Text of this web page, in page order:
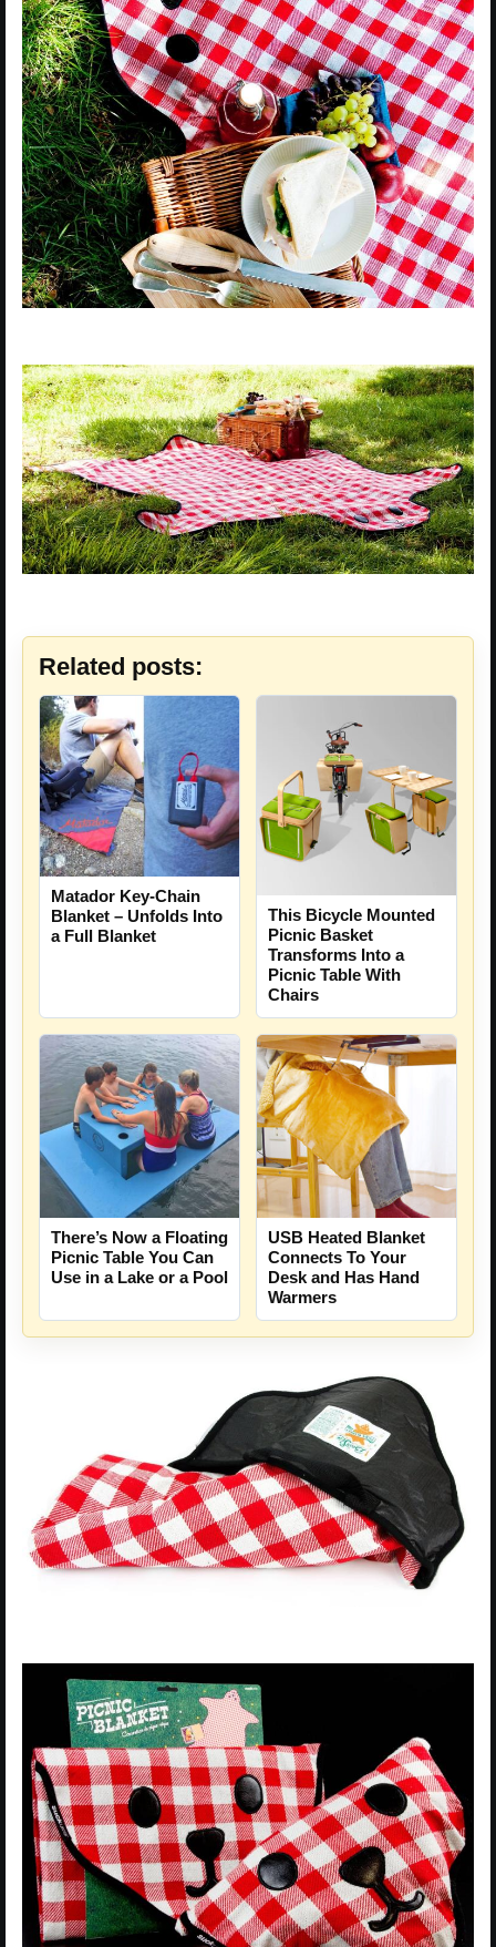
Related posts:
Matador Key-Chain
Blanket – Unfolds Into
a Full Blanket
This Bicycle Mounted
Picnic Basket
Transforms Into a
Picnic Table With
Chairs
There’s Now a Floating
Picnic Table You Can
Use in a Lake or a Pool
USB Heated Blanket
Connects To Your
Desk and Has Hand
Warmers